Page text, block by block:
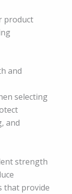
product
and
selecting
and
strength
that provide